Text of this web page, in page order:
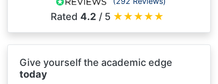
Rated 4.2 / 5 ★★★★★
Give yourself the academic edge
today